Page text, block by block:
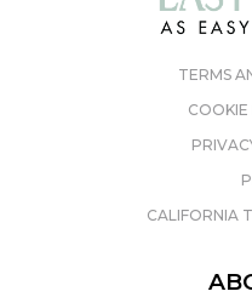
TERMS
COOKIE
CALIFORNIA